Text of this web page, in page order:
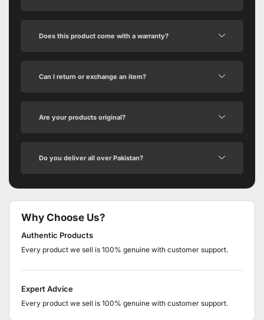
Does this product come with a warranty?
Can I return or exchange an item?
Are your products original?
Do you deliver all over Pakistan?
Why Choose Us?
Authentic Products
Every product we sell is 100% genuine with customer support.
Expert Advice
Every product we sell is 100% genuine with customer support.